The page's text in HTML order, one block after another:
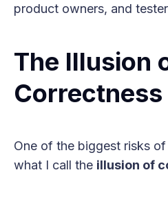
product owners, and
The Illusion
Correctness
One of the biggest risks
what I call the illusion of